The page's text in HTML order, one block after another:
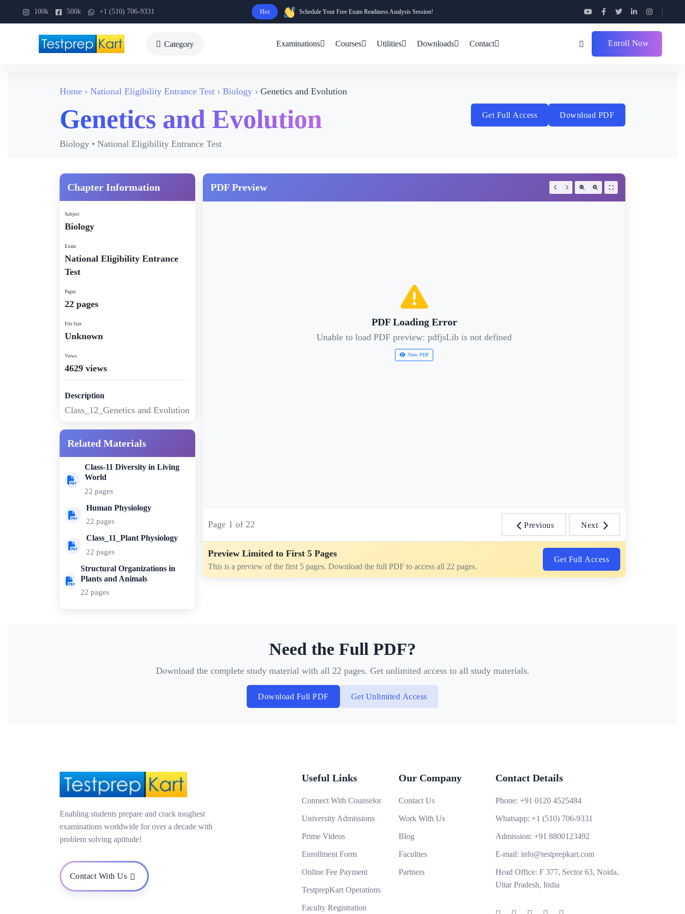
100k 500k +1 (510) 706-9331 Hot Schedule Your Free Exam Readiness Analysis Session!
Category Examinations Courses Utilities Downloads Contact Enroll Now
Home National Eligibility Entrance Test Biology Genetics and Evolution
Genetics and Evolution
Biology • National Eligibility Entrance Test
Get Full Access Download PDF
Chapter Information
Subject
Biology
Exam
National Eligibility Entrance
Test
Pages
22 pages
File Size
Unknown
Views
4629 views
Description
Class_12_Genetics and Evolution
Related Materials
Class-11 Diversity in Living
World
22 pages
Human Physiology
22 pages
Class_11_Plant Physiology
22 pages
Structural Organizations in
Plants and Animals
22 pages
PDF Preview
PDF Loading Error
Unable to load PDF preview: pdfjsLib is not defined
View PDF
Page 1 of 22 Previous Next
Preview Limited to First 5 Pages
This is a preview of the first 5 pages. Download the full PDF to access all 22 pages.
Get Full Access
Need the Full PDF?
Download the complete study material with all 22 pages. Get unlimited access to all study materials.
Download Full PDF Get Unlimited Access
Enabling students prepare and crack toughest
examinations worldwide for over a decade with
problem solving aptitude!
Contact With Us
Useful Links
Connect With Counselor
University Admissions
Prime Videos
Enrollment Form
Online Fee Payment
TestprepKart Operations
Faculty Registration
Our Company
Contact Us
Work With Us
Blog
Faculties
Partners
Contact Details
Phone: +91 0120 4525484
Whatsapp: +1 (510) 706-9331
Admission: +91 8800123492
E-mail: info@testprepkart.com
Head Office: F 377, Sector 63, Noida,
Uttar Pradesh, India